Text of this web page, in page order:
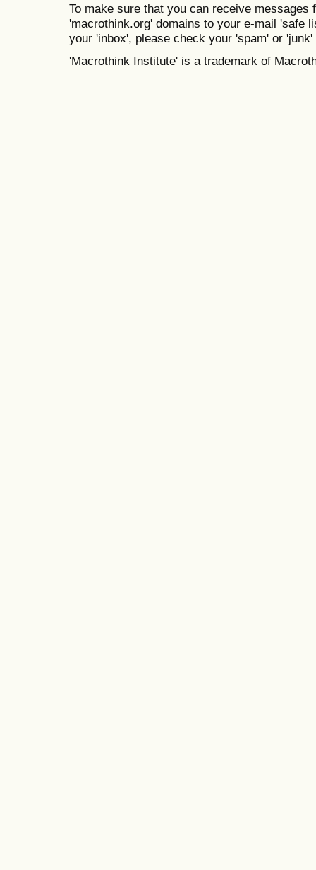
To make sure that you can receive messages
'macrothink.org' domains to your e-mail 'safe
your 'inbox', please check your 'spam' or 'junk'
'Macrothink Institute' is a trademark of